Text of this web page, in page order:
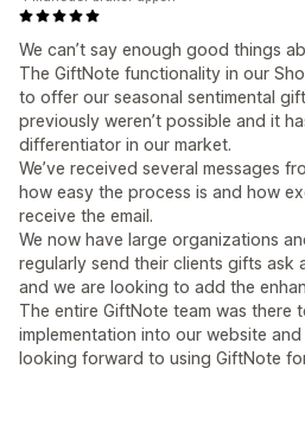
We can’t say enough good things
The GiftNote functionality in our
to offer our seasonal sentimental
previously weren’t possible and it
differentiator in our market.
We’ve received several messages
how easy the process is and how
receive the email.
We now have large organizations
regularly send their clients gifts
and we are looking to add the
The entire GiftNote team was there
implementation into our website and
looking forward to using GiftNote